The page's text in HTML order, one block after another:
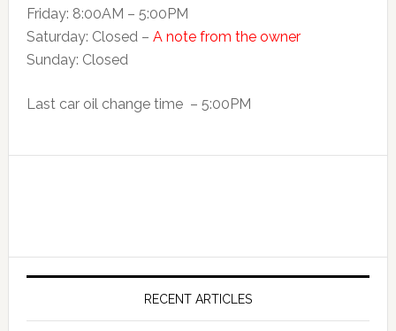
Friday: 8:00AM – 5:00PM
Saturday: Closed – A note from the owner
Sunday: Closed
Last car oil change time – 5:00PM
RECENT ARTICLES